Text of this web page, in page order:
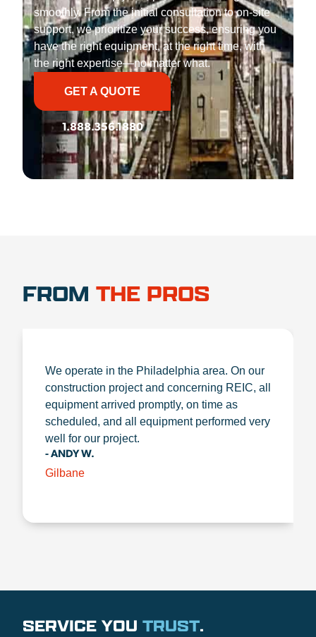
smoothly. From the initial consultation to on-site
support, we prioritize your success, ensuring you
have the right equipment, at the right time, with
the right expertise—no matter what.
GET A QUOTE
1.888.356.1880
FROM THE PROS
We operate in the Philadelphia area. On our
construction project and concerning REIC, all
equipment arrived promptly, on time as
scheduled, and all equipment performed very
well for our project.
- ANDY W.
Gilbane
SERVICE YOU TRUST.